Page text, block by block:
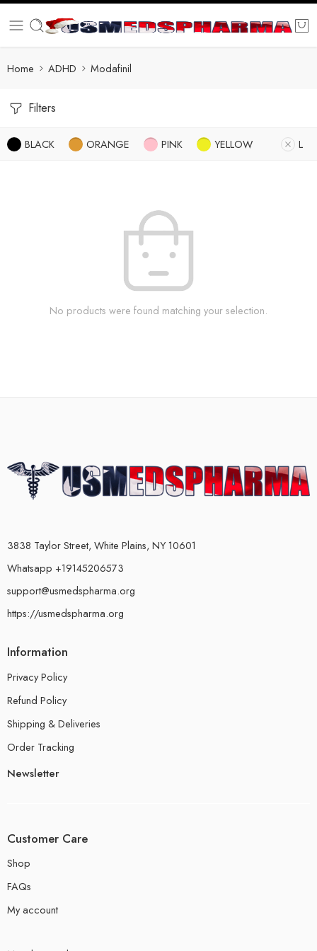
Home ADHD Modafinil
Filters
BLACK ORANGE PINK YELLOW L
No products were found matching your selection.
3838 Taylor Street, White Plains, NY 10601
Whatsapp +19145206573
support@usmedspharma.org
https://usmedspharma.org
Information
Privacy Policy
Refund Policy
Shipping & Deliveries
Order Tracking
Newsletter
Customer Care
Shop
FAQs
My account